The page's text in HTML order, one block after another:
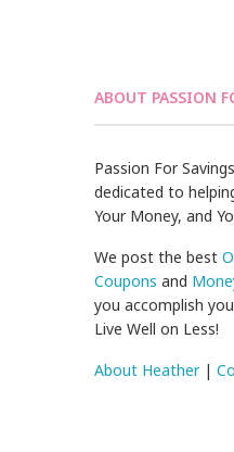
ABOUT PASSION
Passion For
dedicated to
Your Money, and
We post the best
Coupons and
you accomplish
Live Well on Less!
About Heather|